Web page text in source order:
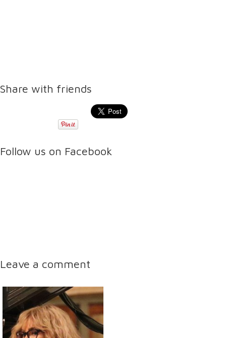
Share with friends
Follow us on Facebook
Leave a comment